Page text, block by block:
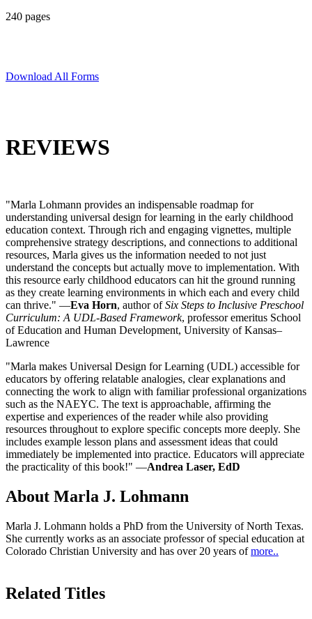
240 pages
Download All Forms
REVIEWS
"Marla Lohmann provides an indispensable roadmap for
understanding universal design for learning in the early childhood
education context. Through rich and engaging vignettes, multiple
comprehensive strategy descriptions, and connections to additional
resources, Marla gives us the information needed to not just
understand the concepts but actually move to implementation. With
this resource early childhood educators can hit the ground running
as they create learning environments in which each and every child
can thrive." —Eva Horn, author ofSix Steps to Inclusive Preschool
Curriculum: A UDL-Based Framework, professor emeritus School
of Education and Human Development, University of Kansas–
Lawrence
"Marla makes Universal Design for Learning (UDL) accessible for
educators by offering relatable analogies, clear explanations and
connecting the work to align with familiar professional organizations
such as the NAEYC. The text is approachable, affirming the
expertise and experiences of the reader while also providing
resources throughout to explore specific concepts more deeply. She
includes example lesson plans and assessment ideas that could
immediately be implemented into practice. Educators will appreciate
the practicality of this book!" —Andrea Laser, EdD
About Marla J. Lohmann
Marla J. Lohmann holds a PhD from the University of North Texas.
She currently works as an associate professor of special education at
Colorado Christian University and has over 20 years ofmore..
Related Titles